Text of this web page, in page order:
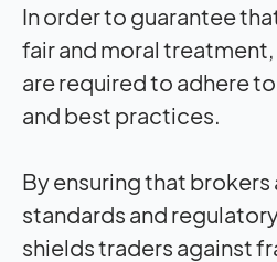
In order to guarantee
fair and moral
are required to adhere
and best practices.
By ensuring that
standards and
shields traders against